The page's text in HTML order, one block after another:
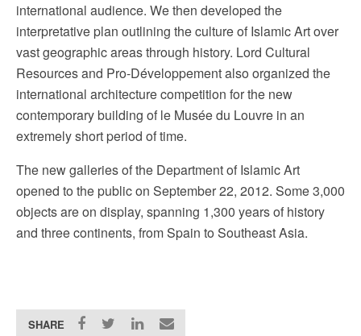
international audience. We then developed the
interpretative plan outlining the culture of Islamic Art over
vast geographic areas through history. Lord Cultural
Resources and Pro-Développement also organized the
international architecture competition for the new
contemporary building of le Musée du Louvre in an
extremely short period of time.
The new galleries of the Department of Islamic Art
opened to the public on September 22, 2012. Some 3,000
objects are on display, spanning 1,300 years of history
and three continents, from Spain to Southeast Asia.
SHARE